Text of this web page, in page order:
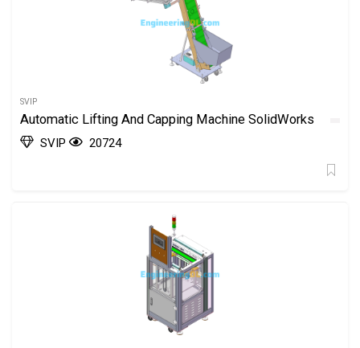
SVIP
Automatic Lifting And Capping Machine SolidWorks
SVIP 20724